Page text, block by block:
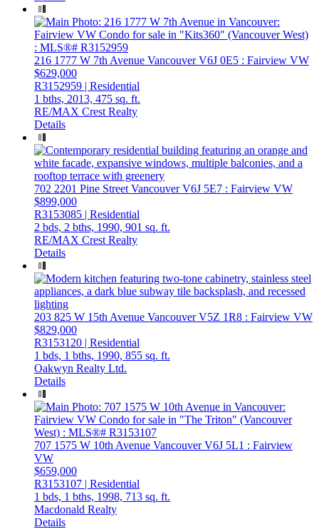
216 1777 W 7th Avenue VancouverV6J 0E5 : Fairview VW
$629,000
R3152959 | Residential
1 bths, 2013, 475 sq. ft.
RE/MAX Crest Realty
Details
702 2201 Pine Street VancouverV6J 5E7 : Fairview VW
$899,000
R3153085 | Residential
2 bds, 2 bths, 1990, 901 sq. ft.
RE/MAX Crest Realty
Details
203 825 W 15th Avenue VancouverV5Z 1R8 : Fairview VW
$829,000
R3153120 | Residential
1 bds, 1 bths, 1990, 855 sq. ft.
Oakwyn Realty Ltd.
Details
707 1575 W 10th Avenue VancouverV6J 5L1 : Fairview
VW
$659,000
R3153107 | Residential
1 bds, 1 bths, 1998, 713 sq. ft.
Macdonald Realty
Details